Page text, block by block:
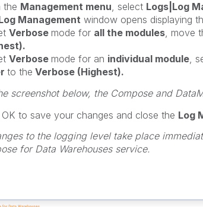
the Management menu, select Logs|Log
Management window opens displaying
Verbose mode for all the modules, move
Verbose mode for an individual module,
to the Verbose (Highest).
screenshot below, the Compose and
OK to save your changes and close the Log
to the logging level take place
for Data Warehouses service.